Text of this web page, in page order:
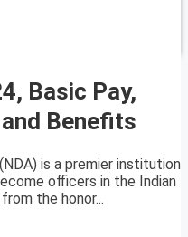
Basic Pay,
Benefits
is a premier institution
officers in the Indian
the honor...